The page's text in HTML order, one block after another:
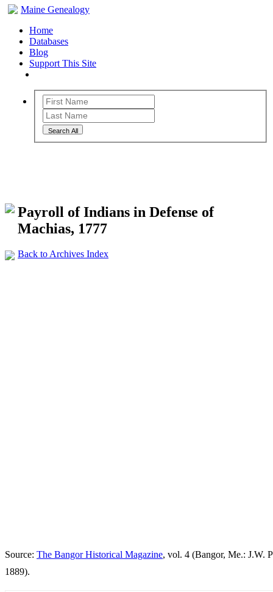
Maine Genealogy
Home
Databases
Blog
Support This Site
Search All
Payroll of Indians in Defense of
Machias, 1777
Back to Archives Index
Source: The Bangor Historical Magazine, vol. 4 (Bangor, Me.: J.W.
1889).